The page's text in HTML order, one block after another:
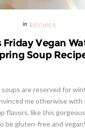
RECIPES
Friday Vegan
Soup
are reserved for
me otherwise with
flavors, like this
be gluten-free and